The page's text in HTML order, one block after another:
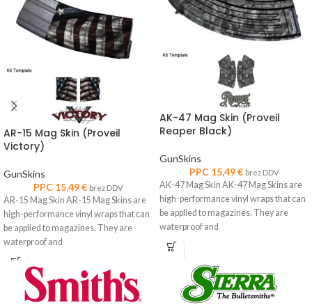
AR-15 Mag Skin (Proveil
Victory)
GunSkins
PPC 15,49€ brez DDV
AR-15 Mag Skin AR-15 Mag Skins are
high-performance vinyl wraps that can
be applied to magazines. They are
waterproof and
AK-47 Mag Skin (Proveil
Reaper Black)
GunSkins
PPC 15,49€ brez DDV
AK-47 Mag Skin AK-47 Mag Skins are
high-performance vinyl wraps that can
be applied to magazines. They are
waterproof and